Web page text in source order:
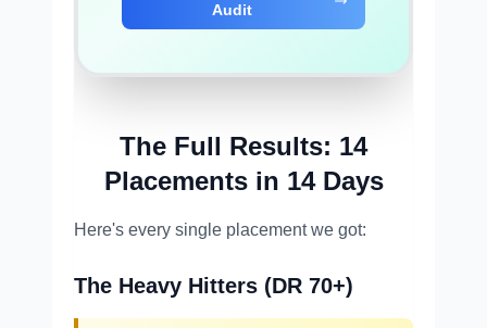
Audit
The Full Results: 14
Placements in 14 Days
Here's every single placement we got:
The Heavy Hitters (DR 70+)